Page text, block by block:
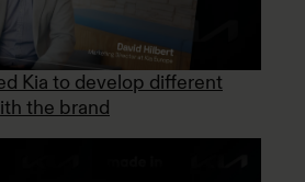
Kia to develop different
the brand